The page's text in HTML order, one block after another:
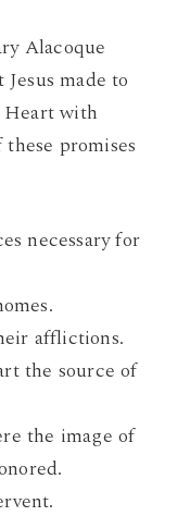
Alacoque
Jesus made to
Heart with
promises
necessary for
afflictions.
the source of
the image of